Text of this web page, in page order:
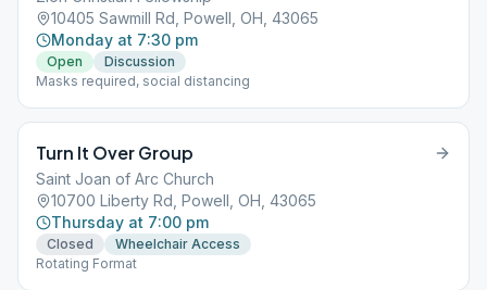
10405 Sawmill Rd, Powell, OH, 43065
Monday at 7:30 pm
Open
Discussion
Masks required, social distancing
Turn It Over Group
Saint Joan of Arc Church
10700 Liberty Rd, Powell, OH, 43065
Thursday at 7:00 pm
Closed
Wheelchair Access
Rotating Format